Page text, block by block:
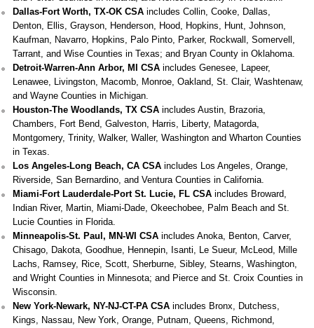
Dallas-Fort Worth, TX-OK CSAincludes Collin, Cooke, Dallas,
Denton, Ellis, Grayson, Henderson, Hood, Hopkins, Hunt, Johnson,
Kaufman, Navarro, Hopkins, Palo Pinto, Parker, Rockwall, Somervell,
Tarrant, and Wise Counties in Texas; and Bryan County in Oklahoma.
Detroit-Warren-Ann Arbor, MI CSAincludes Genesee, Lapeer,
Lenawee, Livingston, Macomb, Monroe, Oakland, St. Clair, Washtenaw,
and Wayne Counties in Michigan.
Houston-The Woodlands, TX CSAincludes Austin, Brazoria,
Chambers, Fort Bend, Galveston, Harris, Liberty, Matagorda,
Montgomery, Trinity, Walker, Waller, Washington and Wharton Counties
in Texas.
Los Angeles-Long Beach, CA CSAincludes Los Angeles, Orange,
Riverside, San Bernardino, and Ventura Counties in California.
Miami-Fort Lauderdale-Port St. Lucie, FL CSAincludes Broward,
Indian River, Martin, Miami-Dade, Okeechobee, Palm Beach and St.
Lucie Counties in Florida.
Minneapolis-St. Paul, MN-WI CSAincludes Anoka, Benton, Carver,
Chisago, Dakota, Goodhue, Hennepin, Isanti, Le Sueur, McLeod, Mille
Lachs, Ramsey, Rice, Scott, Sherburne, Sibley, Stearns, Washington,
and Wright Counties in Minnesota; and Pierce and St. Croix Counties in
Wisconsin.
New York-Newark, NY-NJ-CT-PA CSAincludes Bronx, Dutchess,
Kings, Nassau, New York, Orange, Putnam, Queens, Richmond,